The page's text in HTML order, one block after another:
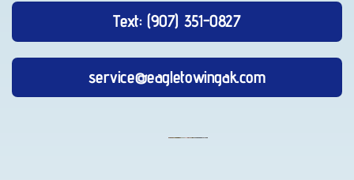
Text: (907) 351-0827
service@eagletowingak.com